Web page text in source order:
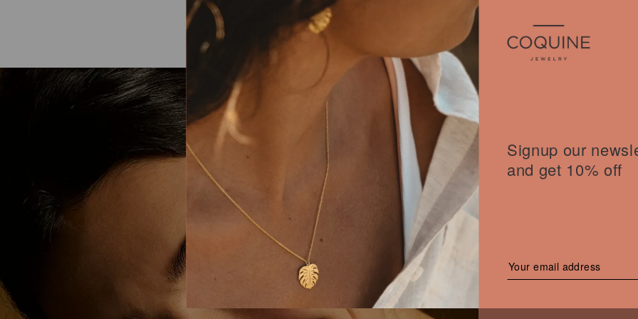
Signup our
and get 10% off